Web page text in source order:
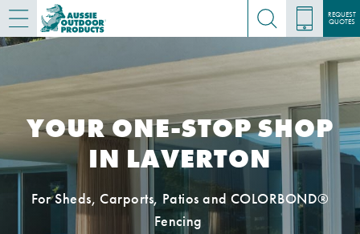
REQUEST
QUOTES
YOUR ONE-STOP SHOP
IN LAVERTON
For Sheds, Carports, Patios and COLORBOND®
Fencing